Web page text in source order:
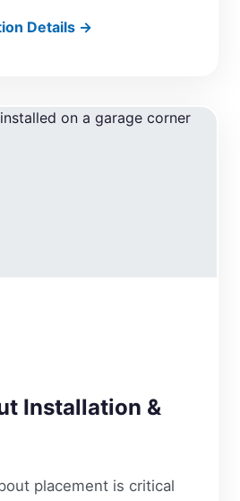
Details →
Installation &
placement is critical